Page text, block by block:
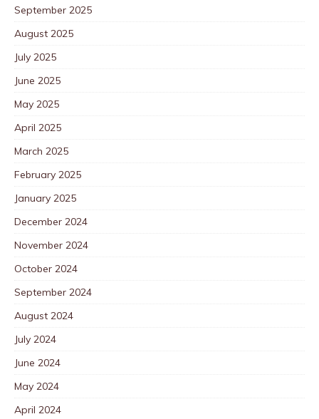
September 2025
August 2025
July 2025
June 2025
May 2025
April 2025
March 2025
February 2025
January 2025
December 2024
November 2024
October 2024
September 2024
August 2024
July 2024
June 2024
May 2024
April 2024